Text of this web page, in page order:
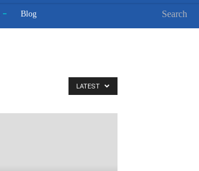
Blog Search
LATEST